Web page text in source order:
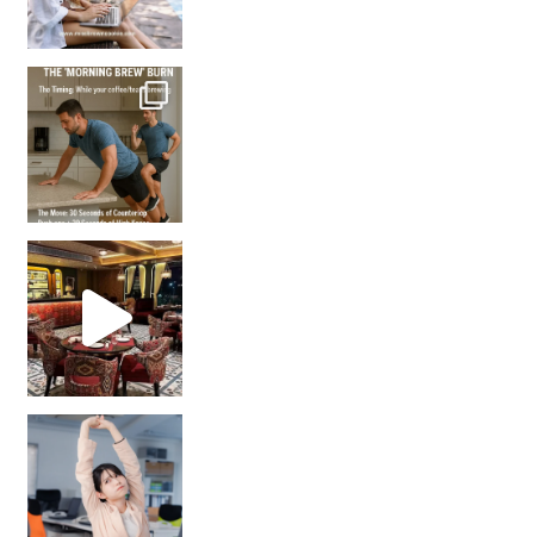
How many times have we skipped a workout because